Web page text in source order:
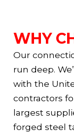
WHY
Our
run deep.
with the
contractors
largest
forged steel